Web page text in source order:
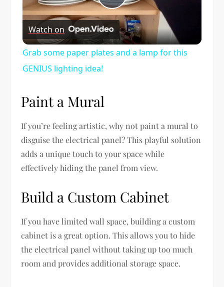
Play
Video
Watch on
Grab some paper plates and a lamp for this
GENIUS lighting idea!
Paint a Mural
If you’re feeling artistic, why not paint a mural to
disguise the electrical panel? This playful solution
adds a unique touch to your space while
effectively hiding the panel from view.
Build a Custom Cabinet
If you have limited wall space, building a custom
cabinet is a great option. This allows you to hide
the electrical panel without taking up too much
room and provides additional storage space.